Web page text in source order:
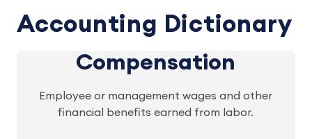
Accounting Dictionary
Compensation
Employee or management wages and other
financial benefits earned from labor.